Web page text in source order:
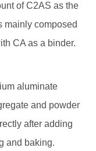
of C2AS as the
mainly composed
CA as a binder.
aluminate
and powder
after adding
and baking.